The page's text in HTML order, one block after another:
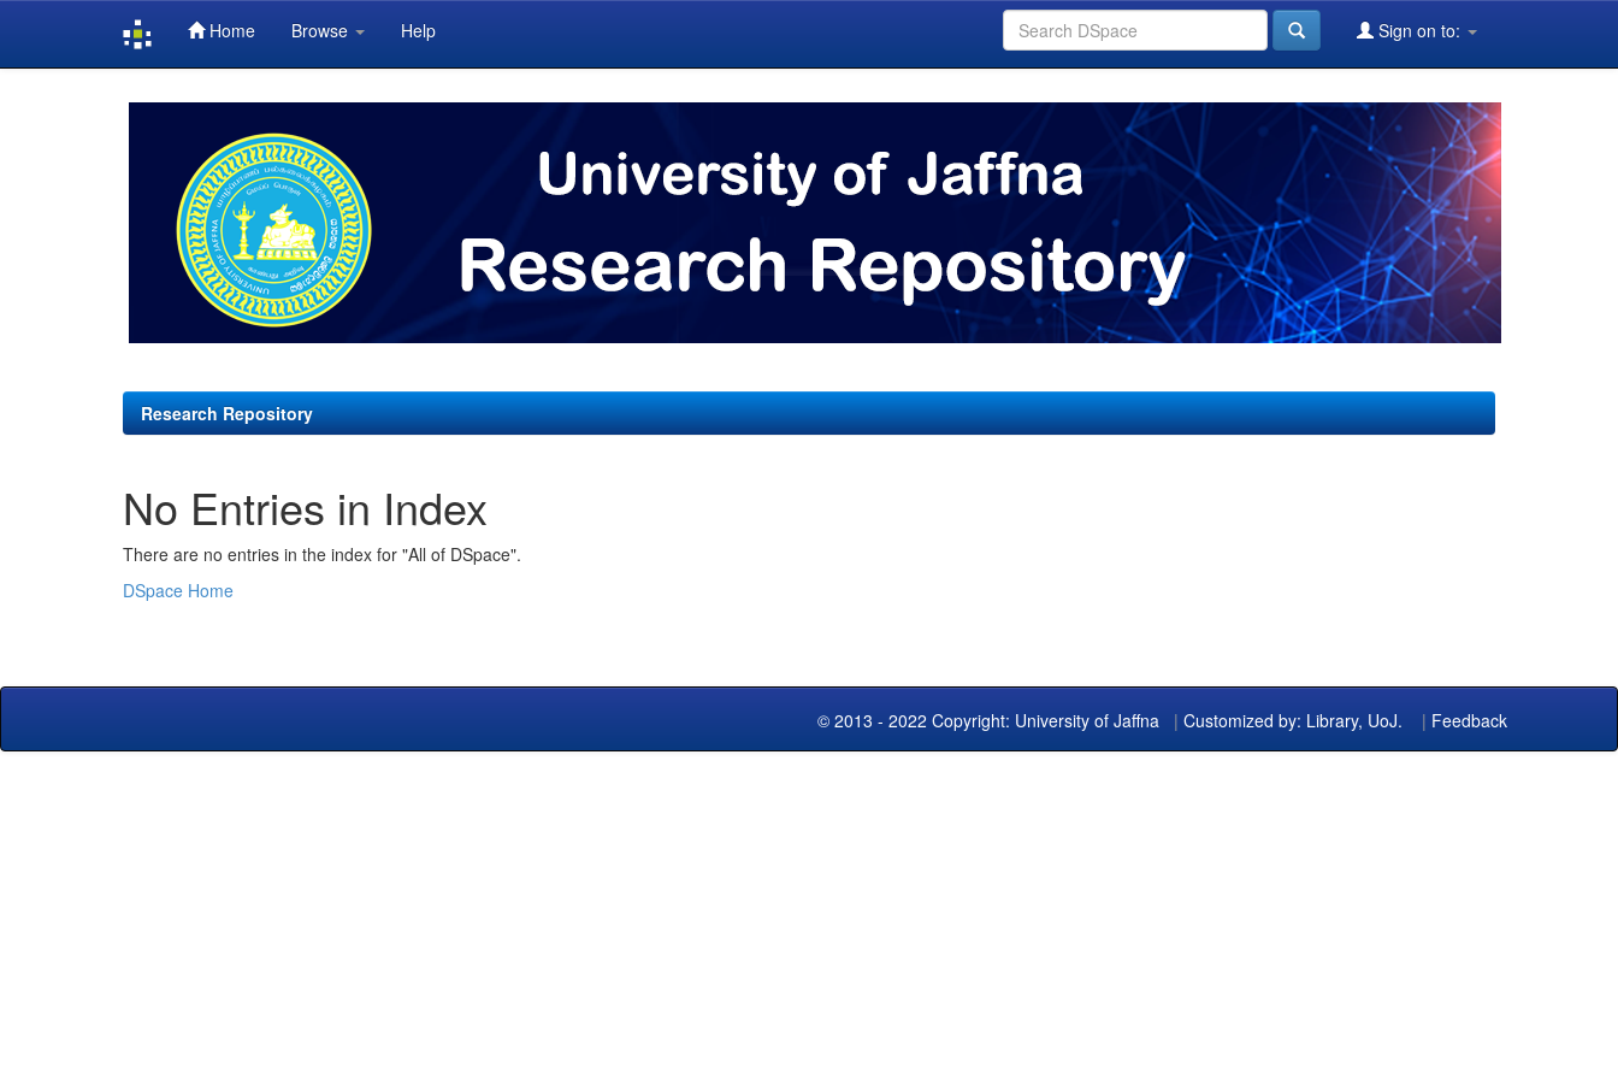
Home Browse Help Sign on to:
Research Repository
No Entries in Index
There are no entries in the index for "All of DSpace".
DSpace Home
© 2013 - 2022 Copyright: University of Jaffna | Customized by: Library, UoJ. | Feedback